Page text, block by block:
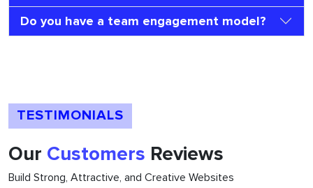
Do you have a team engagement model?
TESTIMONIALS
Our Customers Reviews
Build Strong, Attractive, and Creative Websites